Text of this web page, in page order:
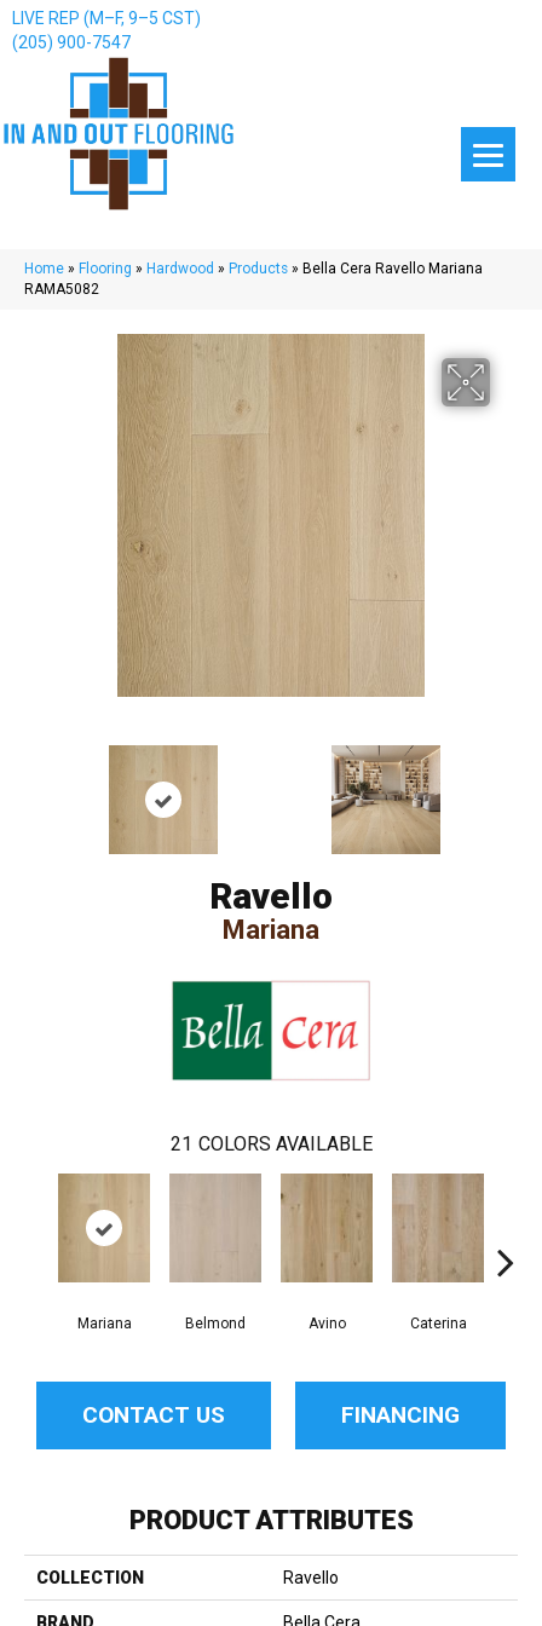
LIVE REP (M–F, 9–5 CST)
(205) 900-7547
Home » Flooring » Hardwood » Products » Bella Cera Ravello Mariana
RAMA5082
Ravello
Mariana
21 COLORS AVAILABLE
Mariana Belmond Avino Caterina
CONTACT US FINANCING
PRODUCT ATTRIBUTES
COLLECTION Ravello